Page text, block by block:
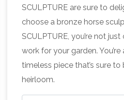
manner of death would
horse’s pose through …What
a Horse Statue With Its
statue with legs raised in
signify that the rider was
Statue Meaning of Legs
Leg Positions;What is the
SCULPTURE are sure to
choose a bronze horse
SCULPTURE, you’re not
work for your garden.
timeless piece that’s sure
heirloom.